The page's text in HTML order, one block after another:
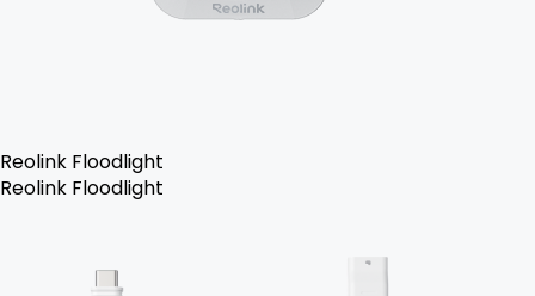
Reolink Floodlight
Reolink Floodlight